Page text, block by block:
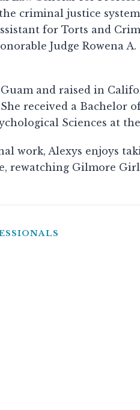
criminal justice
for Torts and
Judge Rowena
and raised in
received a Bachelor
Sciences at
work, Alexys enjoys
rewatching Gilmore